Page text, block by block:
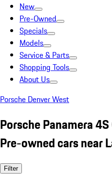
New
Pre-Owned
Specials
Models
Service & Parts
Shopping Tools
About Us
Porsche Denver West
Porsche Panamera
Pre-owned cars near
Filter